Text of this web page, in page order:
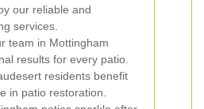
our reliable and
services.
team in Mottingham
results for every patio.
residents benefit
in patio restoration.